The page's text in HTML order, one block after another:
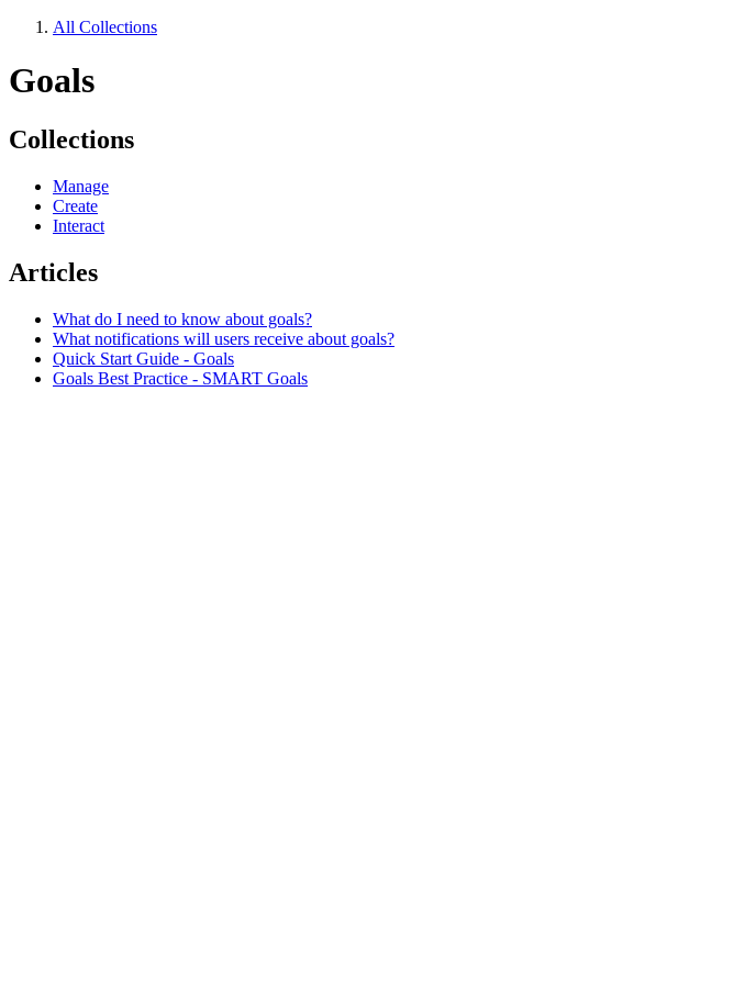
All Collections
Goals
Collections
Manage
Create
Interact
Articles
What do I need to know about goals?
What notifications will users receive about goals?
Quick Start Guide - Goals
Goals Best Practice - SMART Goals